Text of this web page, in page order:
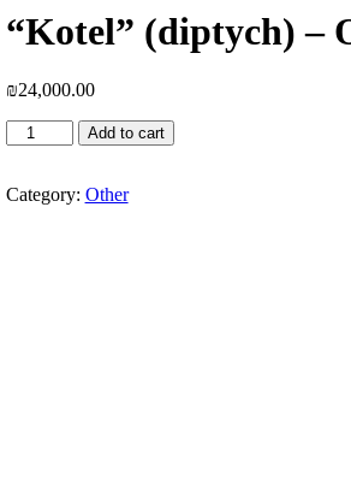
“Kotel” (diptych) –
₪24,000.00
"Kotel"
(diptych)
Ora
Add to cart
Category: Other